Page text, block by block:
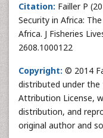
Citation: Failler P
Security in Africa:
Africa. J Fisheries
2608.1000122
Copyright: © 2014
distributed under
Attribution License,
distribution, and
original author and